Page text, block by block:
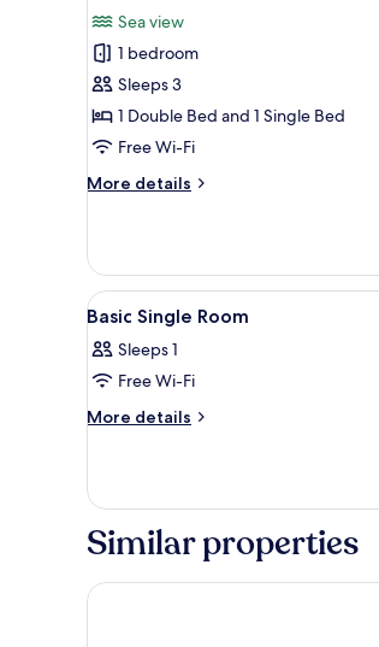
for
Exclusive
Triple
Room
review)
Sea view
1 bedroom
Sleeps 3
1 Double Bed and 1 Single Bed
Free Wi-Fi
More details
More
Triple
Room
View
all
photos
for
Basic
In-
4
Basic Single Room
Sleeps 1
Free Wi-Fi
More details
More
Single
Similar properties
Dragonara